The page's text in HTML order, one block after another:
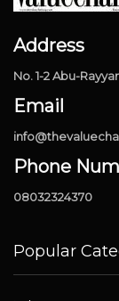
Address
No. 1-2 Abu-
Email
Phone
08032324370
Popular